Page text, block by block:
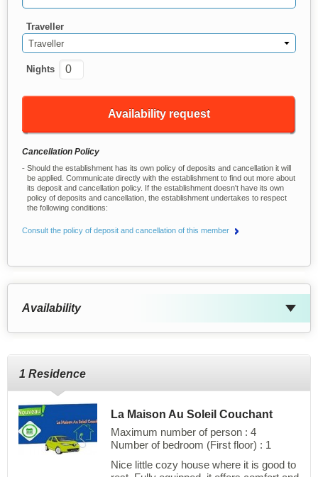
Traveller
Traveller
Nights
Availability request
Cancellation Policy
Should the establishment has its own policy of deposits and cancellation it will
be applied. Communicate directly with the establishment to find out more about
its deposit and cancellation policy. If the establishment doesn't have its own
policy of deposits and cancellation, the establishment undertakes to respect
the following conditions:
Consult the policy of deposit and cancellation of this member
Availability
1 Residence
La Maison Au Soleil Couchant
Maximum number of person : 4
Number of bedroom (First floor) : 1
Nice little cozy house where it is good to